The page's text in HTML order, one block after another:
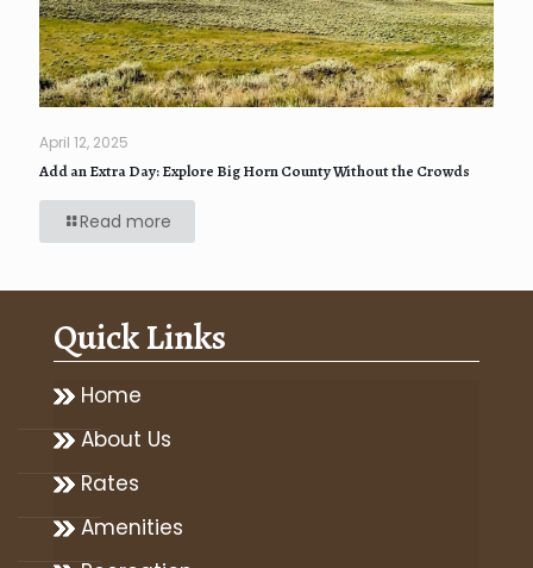
April 12, 2025
Add an Extra Day: Explore Big Horn County Without the Crowds
Read more
Quick Links
Home
About Us
Rates
Amenities